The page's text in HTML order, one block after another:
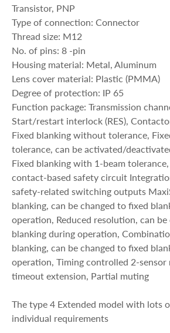
Transistor, PNP
Type of connection: Connector
Thread size: M12
No. of pins: 8 -pin
Housing material: Metal, Aluminum
Lens cover material: Plastic (PMMA)
Degree of protection: IP 65
Function package: Transmission
Start/restart interlock (RES),
Fixed blanking without tolerance,
tolerance, can be activated/
Fixed blanking with 1-beam
contact-based safety circuit
safety-related switching outputs
blanking, can be changed to fixed
operation, Reduced resolution, can
blanking during operation,
blanking, can be changed to fixed
operation, Timing controlled 2-
timeout extension, Partial muting
The type 4 Extended model with lots
individual requirements